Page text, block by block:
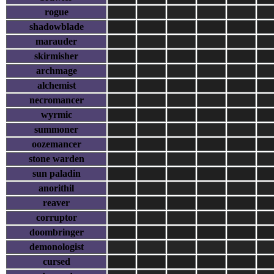
rogue
shadowblade
marauder
skirmisher
archmage
alchemist
necromancer
wyrmic
summoner
oozemancer
stone warden
sun paladin
anorithil
reaver
corruptor
doombringer
demonologist
cursed